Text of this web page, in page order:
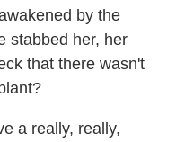
by the
stabbed her, her
that there wasn't
a really, really,